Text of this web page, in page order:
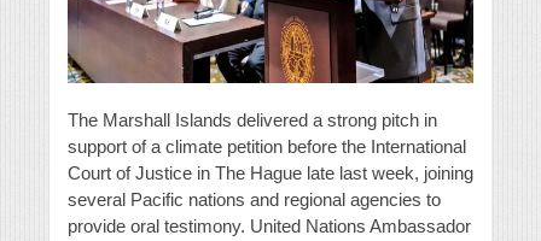
The Marshall Islands delivered a strong pitch in
support of a climate petition before the International
Court of Justice in The Hague late last week, joining
several Pacific nations and regional agencies to
provide oral testimony. United Nations Ambassador